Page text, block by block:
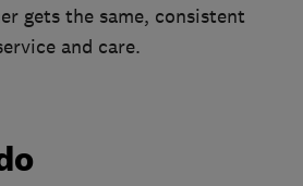
gets the same, consistent
and care.